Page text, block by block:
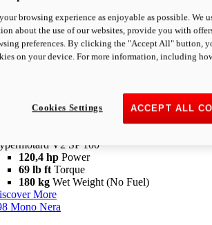
V2 SP
V2 SP
120,4 hpPower
Discover More
V2 SP 100
120,4 hp Power
69 lb ft Torque
180 kg Wet Weight (No Fuel)
More
Mono Nera
browsing experience as enjoyable as possible. We
about the use of our websites, provide you with
preferences. By clicking the "Accept All" button,
on your device. For more information, including
ACCEPT ALL
Cookies Settings